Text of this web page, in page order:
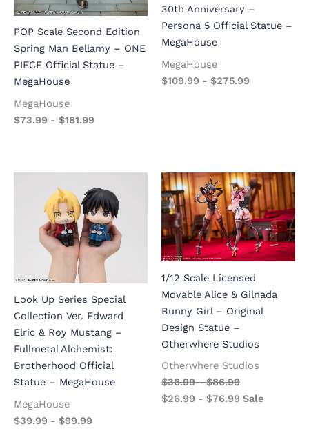
POP Scale Second Edition
Spring Man Bellamy – ONE
PIECE Official Statue –
MegaHouse
MegaHouse
$73.99 - $181.99
30th Anniversary –
Persona 5 Official Statue –
MegaHouse
MegaHouse
$109.99 - $275.99
Look Up Series Special
Collection Ver. Edward
Elric & Roy Mustang –
Fullmetal Alchemist:
Brotherhood Official
Statue – MegaHouse
MegaHouse
$39.99 - $99.99
1/12 Scale Licensed
Movable Alice & Gilnada
Bunny Girl – Original
Design Statue –
Otherwhere Studios
Otherwhere Studios
$36.99-$86.99
$26.99 - $76.99 Sale